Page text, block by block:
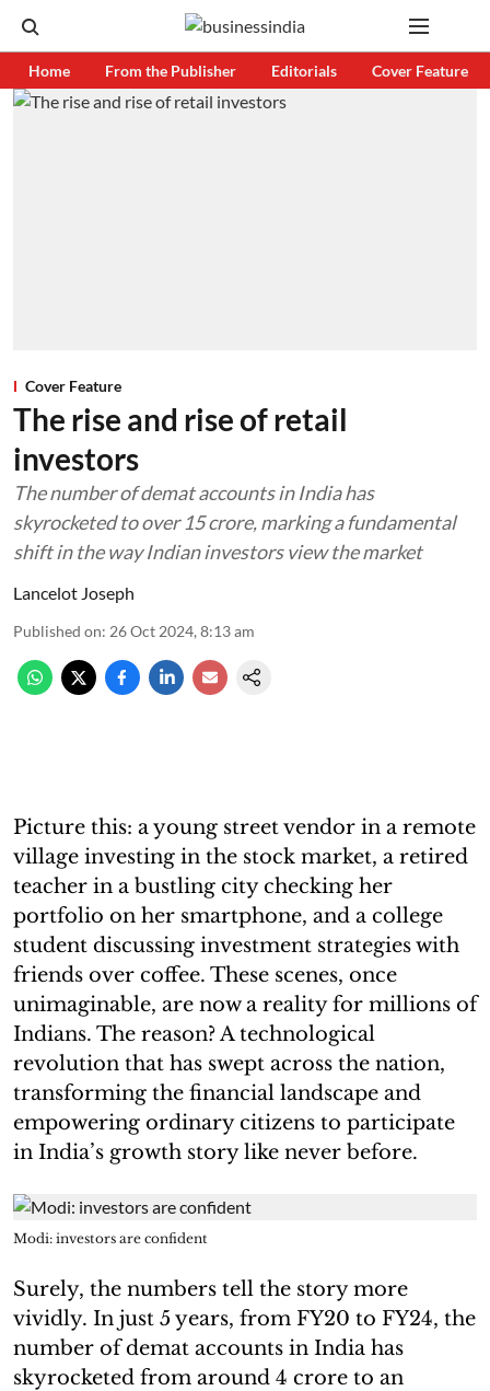
Home From the Publisher Editorials Cover Feature
Cover Feature
The rise and rise of retail
investors
The number of demat accounts in India has
skyrocketed to over 15 crore, marking a fundamental
shift in the way Indian investors view the market
Lancelot Joseph
Published on: 26 Oct 2024, 8:13 am
Picture this: a young street vendor in a remote
village investing in the stock market, a retired
teacher in a bustling city checking her
portfolio on her smartphone, and a college
student discussing investment strategies with
friends over coffee. These scenes, once
unimaginable, are now a reality for millions of
Indians. The reason? A technological
revolution that has swept across the nation,
transforming the financial landscape and
empowering ordinary citizens to participate
in India’s growth story like never before.
Modi: investors are confident
Surely, the numbers tell the story more
vividly. In just 5 years, from FY20 to FY24, the
number of demat accounts in India has
skyrocketed from around 4 crore to an